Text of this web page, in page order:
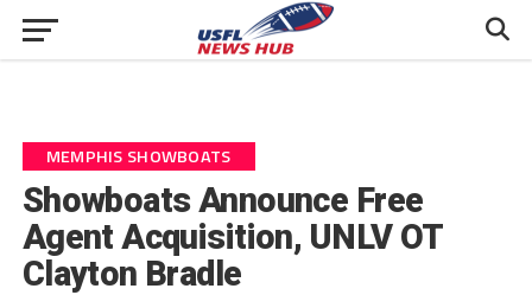
MEMPHIS SHOWBOATS
Showboats Announce Free
Agent Acquisition, UNLV OT
Clayton Bradle